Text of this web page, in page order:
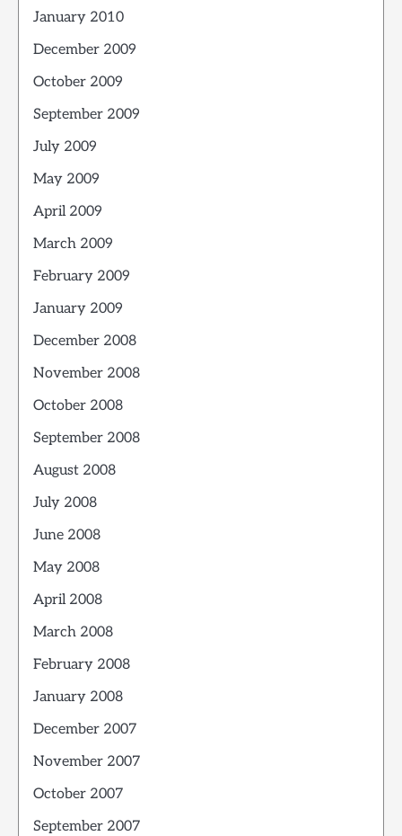
January 2010
December 2009
October 2009
September 2009
July 2009
May 2009
April 2009
March 2009
February 2009
January 2009
December 2008
November 2008
October 2008
September 2008
August 2008
July 2008
June 2008
May 2008
April 2008
March 2008
February 2008
January 2008
December 2007
November 2007
October 2007
September 2007